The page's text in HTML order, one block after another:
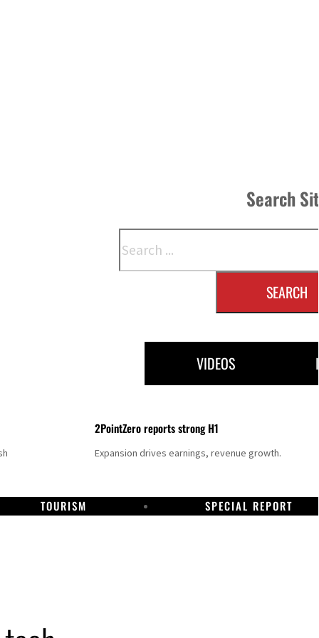
Search
SEARCH
VIDEOS
2PointZero reports strong H1
Expansion drives earnings, revenue growth.
TOURISM SPECIAL REPORT